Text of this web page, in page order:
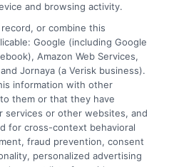
your social security
national ID, or any
and review your
databases to include
Transunion, and Experian
credit standing
submitting your
on this website, you
participating lenders to
check your credit. Cash
may vary from lender to
and browsing activity.
or combine this
Google (including Google
Amazon Web Services,
Jornaya (a Verisk business).
information with other
them or that they have
or other websites, and
for cross-context behavioral
fraud prevention, consent
personalized advertising